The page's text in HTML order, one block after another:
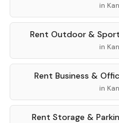
in
Rent Outdoor &
in
Rent Business &
in
Rent Storage &